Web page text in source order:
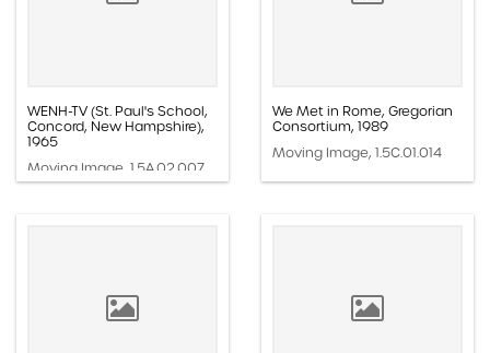
WENH-TV (St. Paul's School,
Concord, New Hampshire),
1965
Moving Image, 1.5A.02.007
We Met in Rome, Gregorian
Consortium, 1989
Moving Image, 1.5C.01.014